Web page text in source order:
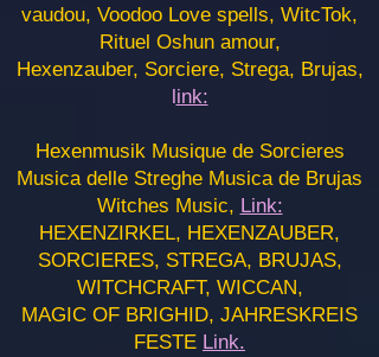
vaudou, Voodoo Love spells, WitcTok,
Rituel Oshun amour,
Hexenzauber, Sorciere, Strega, Brujas,
link:
Hexenmusik Musique de Sorcieres
Musica delle Streghe Musica de Brujas
Witches Music, Link:
HEXENZIRKEL, HEXENZAUBER,
SORCIERES, STREGA, BRUJAS,
WITCHCRAFT, WICCAN,
MAGIC OF BRIGHID, JAHRESKREIS
FESTE Link.